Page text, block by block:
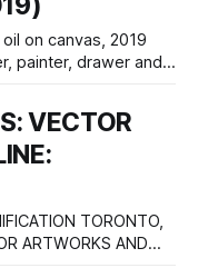
on canvas, 2019
painter, drawer and
with a minor in Asian
VECTOR
TORONTO,